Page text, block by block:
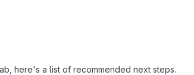
here's a list of recommended next steps.